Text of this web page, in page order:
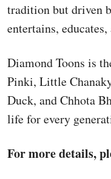
tradition but driven
entertains,
Diamond Toons is
Pinki, Little
Duck, and Chhota
life for every
For more details,